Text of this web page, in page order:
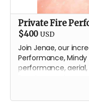
Private Fire
$400 USD
Join Jenae, our
Performance,
performance,